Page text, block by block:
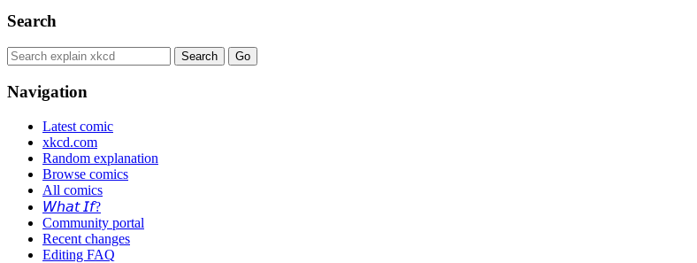
Search
Navigation
Latest comic
xkcd.com
Random explanation
Browse comics
All comics
𝘞𝘩𝘢𝘵 𝘐𝘧?
Community portal
Recent changes
Editing FAQ